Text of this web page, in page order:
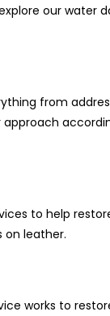
our water
from
to help
on leather.
works to